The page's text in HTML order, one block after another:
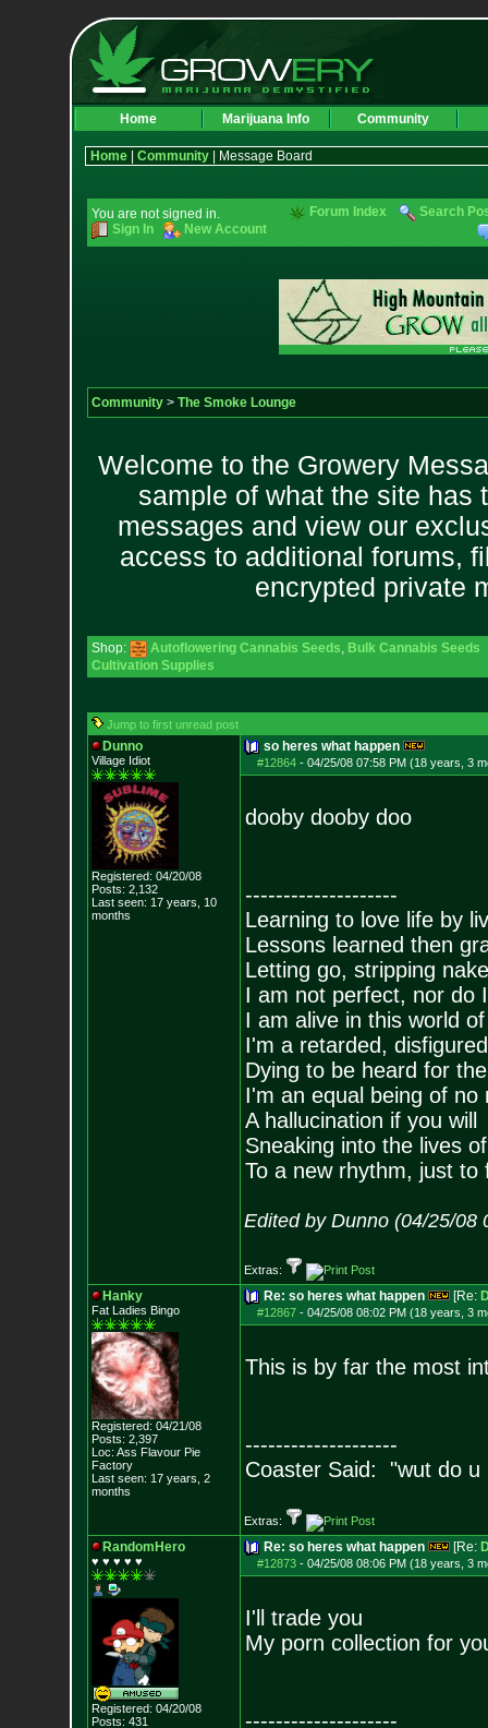
Home Marijuana Info Community
Home| Community| Message Board
You are not signed in.
Sign In
New Account
Forum Index Search
Community> The Smoke Lounge
Welcome to the Growery
sample of what the site has
messages and view our
access to additional forums,
encrypted private
Shop: Autoflowering Cannabis Seeds, Bulk Cannabis Seeds
Cultivation Supplies
Jump to first unread post
Dunno
Village Idiot
Registered: 04/20/08
Posts: 2,132
Last seen: 17 years, 10
months
so heres what happen
#12864- 04/25/08 07:58 PM (18 years, 3
dooby dooby doo
--------------------
Learning to love life by
Lessons learned then
Letting go, stripping
I am not perfect, nor do
I am alive in this world
I'm a retarded,
Dying to be heard for
I'm an equal being of no
A hallucination if you will
Sneaking into the lives
To a new rhythm, just to
Edited by Dunno (04/25/08
Extras:
Hanky
Fat Ladies Bingo
Registered: 04/21/08
Posts: 2,397
Loc: Ass Flavour Pie
Factory
Last seen: 17 years, 2
months
Re: so heres what happen [Re:
#12867- 04/25/08 08:02 PM (18 years, 3
This is by far the most
--------------------
Coaster Said: "wut do u
Extras:
RandomHero
♥ ♥ ♥ ♥ ♥
Registered: 04/20/08
Posts: 431
Re: so heres what happen [Re:
#12873- 04/25/08 08:06 PM (18 years, 3
I'll trade you
My porn collection for
--------------------